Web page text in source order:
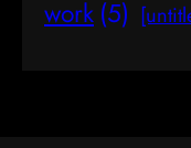
work (5)